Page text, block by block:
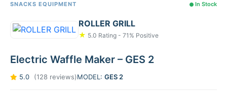
SNACKS EQUIPMENT In Stock
ROLLER GRILL
★ 5.0 Rating - 71% Positive
Electric Waffle Maker – GES 2
5.0 (128 reviews)MODEL: GES 2